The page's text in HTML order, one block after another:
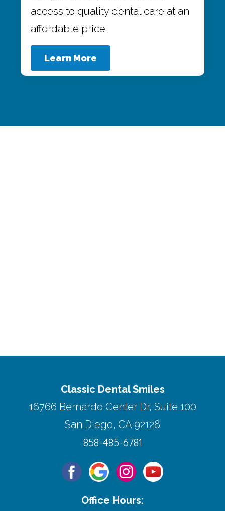
access to quality dental care at an
affordable price.
Learn More
Classic Dental Smiles
16766 Bernardo Center Dr, Suite 100
San Diego, CA 92128
858-485-6781
Office Hours: